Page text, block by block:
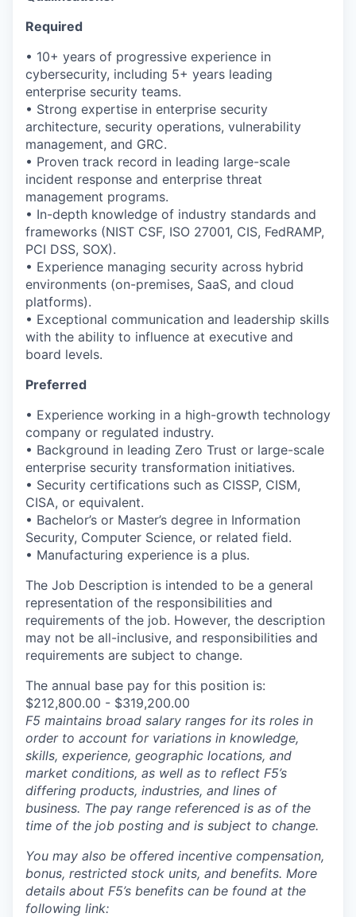
Required
• 10+ years of progressive experience in
cybersecurity, including 5+ years leading
enterprise security teams.
• Strong expertise in enterprise security
architecture, security operations, vulnerability
management, and GRC.
• Proven track record in leading large-scale
incident response and enterprise threat
management programs.
• In-depth knowledge of industry standards and
frameworks (NIST CSF, ISO 27001, CIS, FedRAMP,
PCI DSS, SOX).
• Experience managing security across hybrid
environments (on-premises, SaaS, and cloud
platforms).
• Exceptional communication and leadership skills
with the ability to influence at executive and
board levels.
Preferred
• Experience working in a high-growth technology
company or regulated industry.
• Background in leading Zero Trust or large-scale
enterprise security transformation initiatives.
• Security certifications such as CISSP, CISM,
CISA, or equivalent.
• Bachelor’s or Master’s degree in Information
Security, Computer Science, or related field.
• Manufacturing experience is a plus.
The Job Description is intended to be a general
representation of the responsibilities and
requirements of the job. However, the description
may not be all-inclusive, and responsibilities and
requirements are subject to change.
The annual base pay for this position is:
$212,800.00 - $319,200.00
F5 maintains broad salary ranges for its roles in
order to account for variations in knowledge,
skills, experience, geographic locations, and
market conditions, as well as to reflect F5’s
differing products, industries, and lines of
business. The pay range referenced is as of the
time of the job posting and is subject to change.
You may also be offered incentive compensation,
bonus, restricted stock units, and benefits. More
details about F5’s benefits can be found at the
following link: